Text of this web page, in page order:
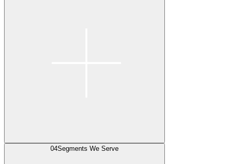
04Segments We Serve